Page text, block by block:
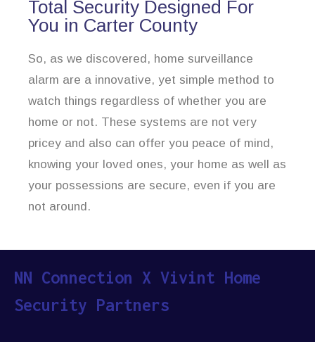
Total Security Designed For
You in Carter County
So, as we discovered, home surveillance
alarm are a innovative, yet simple method to
watch things regardless of whether you are
home or not. These systems are not very
pricey and also can offer you peace of mind,
knowing your loved ones, your home as well as
your possessions are secure, even if you are
not around.
NN Connection X Vivint Home
Security Partners